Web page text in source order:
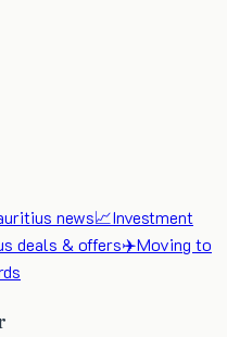
news📈Investment
deals & offers✈️Moving to